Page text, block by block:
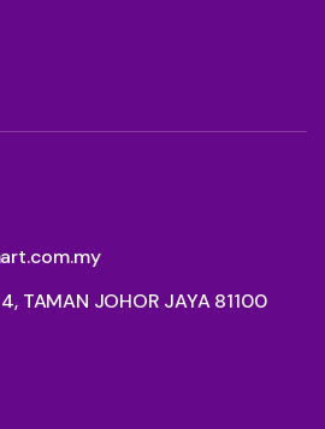
4, TAMAN JOHOR JAYA 81100